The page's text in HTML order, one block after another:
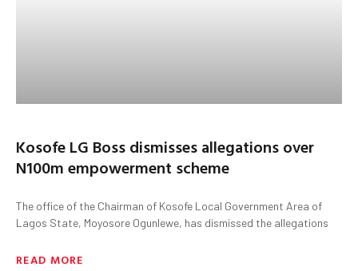
Kosofe LG Boss dismisses allegations over
N100m empowerment scheme
The office of the Chairman of Kosofe Local Government Area of
Lagos State, Moyosore Ogunlewe, has dismissed the allegations
READ MORE